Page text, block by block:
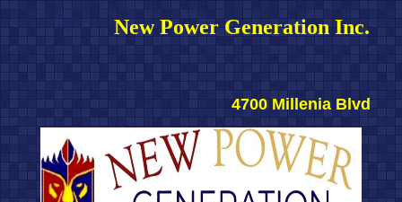
New Power Generation Inc.
4700 Millenia Blvd